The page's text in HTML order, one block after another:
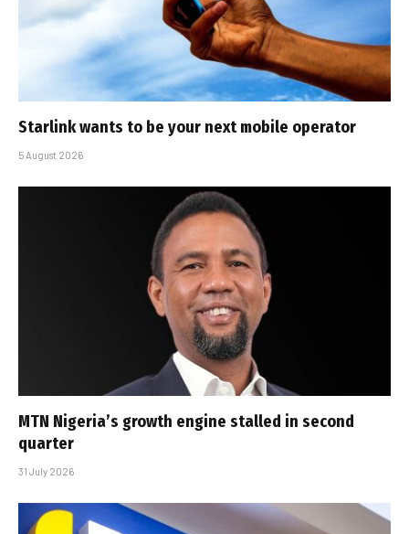
Starlink wants to be your next mobile operator
5 August 2026
MTN Nigeria’s growth engine stalled in second
quarter
31 July 2026